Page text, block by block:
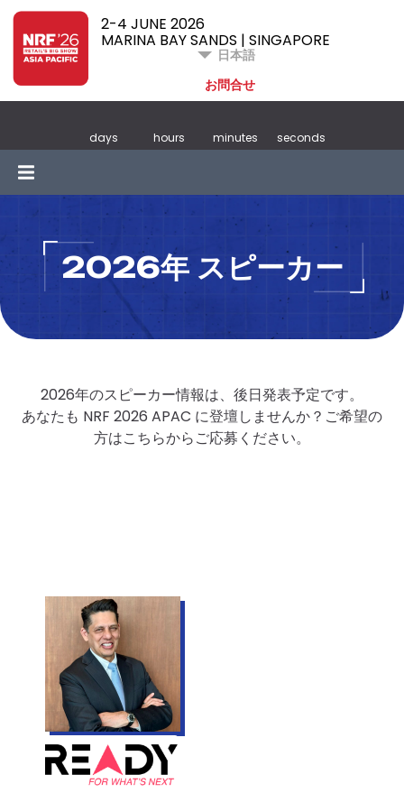
2-4 JUNE 2026
MARINA BAY SANDS | SINGAPORE
日本語
お問合せ
days hours minutes seconds
2026年 スピーカー
2026年のスピーカー情報は、後日発表予定です。
あなたも NRF 2026 APAC に登壇しませんか？ご希望の
方はこちらからご応募ください。